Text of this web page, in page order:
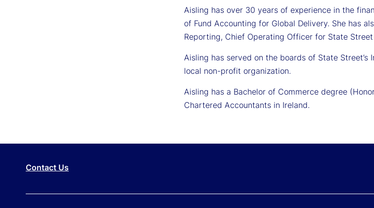
Aisling has over 30 years of experience in the
of Fund Accounting for Global Delivery. She has
Reporting, Chief Operating Officer for State
Aisling has served on the boards of State
local non-profit organization.
Aisling has a Bachelor of Commerce degree
Chartered Accountants in Ireland.
Contact Us